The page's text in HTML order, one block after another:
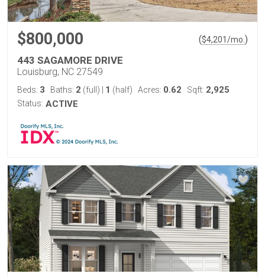
$800,000 ($4,201/mo. )
443 SAGAMORE DRIVE
Louisburg, NC 27549
Beds: 3 Baths: 2 (full) 1 (half) Acres: 0.62 Sqft: 2,925
Status: ACTIVE